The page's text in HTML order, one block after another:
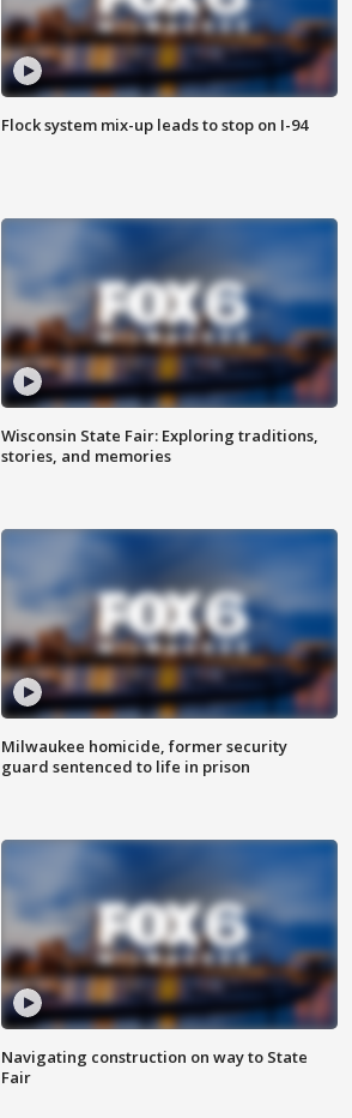
Flock system mix-up leads to stop on I-94
Wisconsin State Fair: Exploring traditions,
stories, and memories
Milwaukee homicide, former security
guard sentenced to life in prison
Navigating construction on way to State
Fair